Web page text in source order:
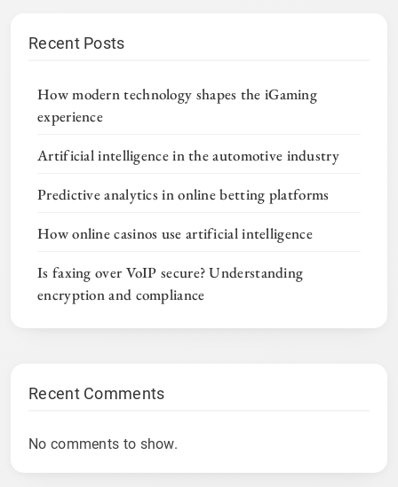
Recent Posts
How modern technology shapes the iGaming
experience
Artificial intelligence in the automotive industry
Predictive analytics in online betting platforms
How online casinos use artificial intelligence
Is faxing over VoIP secure? Understanding
encryption and compliance
Recent Comments
No comments to show.